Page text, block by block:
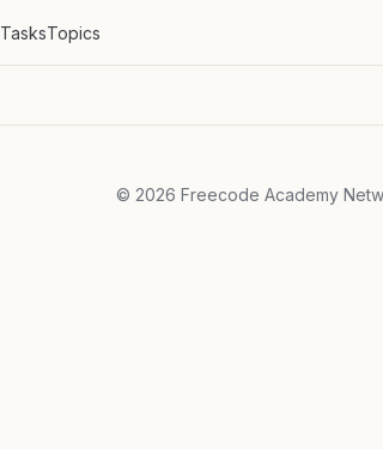
TasksTopics
© 2026 Freecode Academy